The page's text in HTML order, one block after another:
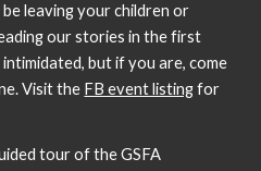
leaving your children or
our stories in the first
but if you are, come
Visit the FB event listingfor
tour of the GSFA